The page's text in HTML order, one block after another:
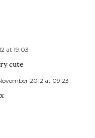
at 19:03
cute
2012 at 09:23